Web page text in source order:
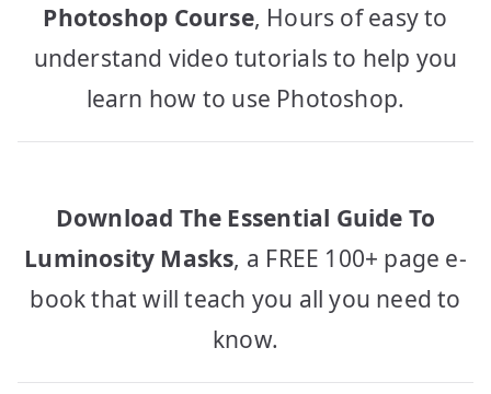
Photoshop Course, Hours of easy to
understand video tutorials to help you
learn how to use Photoshop.
Download The Essential Guide To
Luminosity Masks, a FREE 100+ page e-
book that will teach you all you need to
know.